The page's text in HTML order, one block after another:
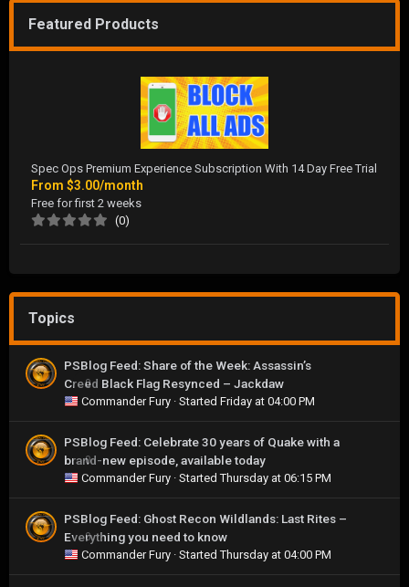
Featured Products
Spec Ops Premium Experience Subscription With 14 Day Free Trial
From $3.00/month
Free for first 2 weeks
(0)
Topics
0
PSBlog Feed: Share of the Week: Assassin’s
Creed Black Flag Resynced – Jackdaw
Commander Fury · Started Friday at 04:00 PM
0
PSBlog Feed: Celebrate 30 years of Quake with a
brand-new episode, available today
Commander Fury · StartedThursday at 06:15 PM
0
PSBlog Feed: Ghost Recon Wildlands: Last Rites –
Everything you need to know
Commander Fury · StartedThursday at 04:00 PM